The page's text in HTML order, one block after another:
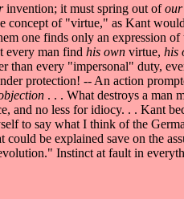
invention; it must spring out ofour
concept of "virtue," as Kant
one finds only an expression
every man find his own virtue, his
than every "impersonal" duty,
protection! -- An action
. . . What destroys a man
and no less for idiocy. . . Kant
to say what I think of the
could be explained save on the
Instinct at fault in